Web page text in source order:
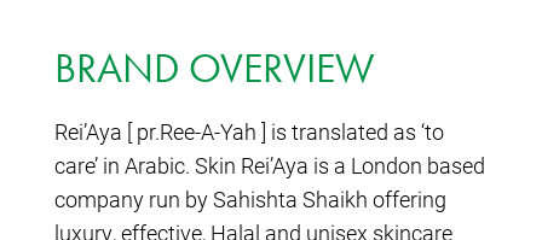
BRAND OVERVIEW
Rei’Aya [ pr.Ree-A-Yah ] is translated as ‘to
care’ in Arabic. Skin Rei’Aya is a London based
company run by Sahishta Shaikh offering
luxury, effective, Halal and unisex skincare